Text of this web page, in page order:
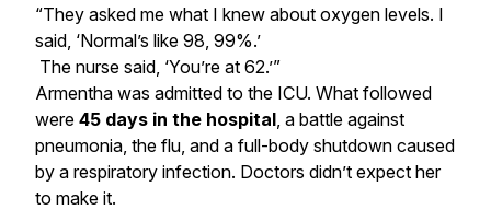
“They asked me what I knew about oxygen levels. I
said, ‘Normal’s like 98, 99%.’
The nurse said, ‘You’re at 62.’”
Armentha was admitted to the ICU. What followed
were 45 days in the hospital, a battle against
pneumonia, the flu, and a full-body shutdown caused
by a respiratory infection. Doctors didn’t expect her
to make it.